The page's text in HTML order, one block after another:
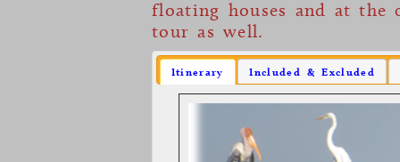
floating houses and at
tour as well.
Itinerary Included & Excluded